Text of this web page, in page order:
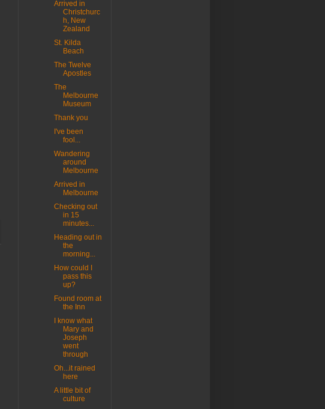
Arrived in
Christchurc
h, New
Zealand
St. Kilda
Beach
The Twelve
Apostles
The
Melbourne
Museum
Thank you
I've been
fool...
Wandering
around
Melbourne
Arrived in
Melbourne
Checking out
in 15
minutes...
Heading out in
the
morning...
How could I
pass this
up?
Found room at
the Inn
I know what
Mary and
Joseph
went
through
Oh...it rained
here
A little bit of
culture